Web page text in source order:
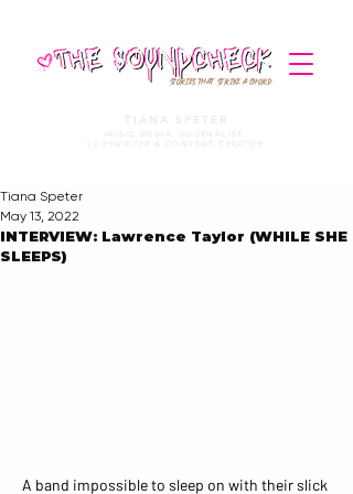
STORIES THAT STRIKE A CHORD
TIANA SPETER
MUSIC MEDIA. JOURNALIST.
COPYWRITER & CONTENT CREATOR
INTERVIEW: Lawrence Taylor (WHILE SHE
SLEEPS)
Tiana Speter
May 13, 2022
A band impossible to sleep on with their slick